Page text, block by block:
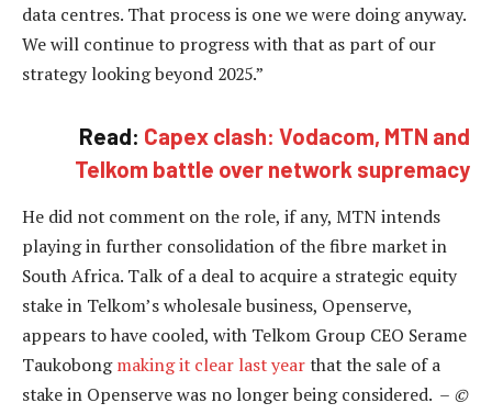
data centres. That process is one we were doing anyway.
We will continue to progress with that as part of our
strategy looking beyond 2025.”
Read: Capex clash: Vodacom, MTN and
Telkom battle over network supremacy
He did not comment on the role, if any, MTN intends
playing in further consolidation of the fibre market in
South Africa. Talk of a deal to acquire a strategic equity
stake in Telkom’s wholesale business, Openserve,
appears to have cooled, with Telkom Group CEO Serame
Taukobongmaking it clear last yearthat the sale of a
stake in Openserve was no longer being considered. – ©